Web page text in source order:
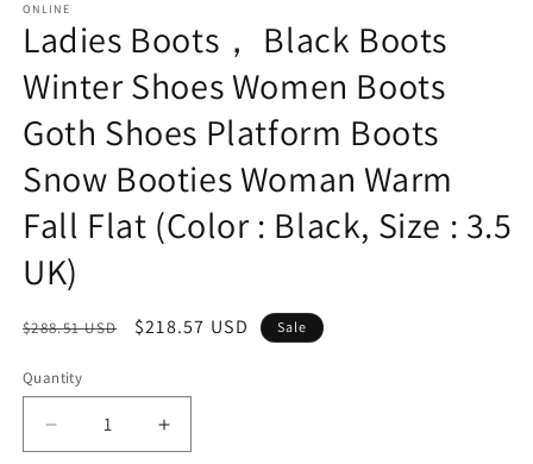
1
in
modal
ONLINE
Ladies Boots， Black Boots
Winter Shoes Women Boots
Goth Shoes Platform Boots
Snow Booties Woman Warm
Fall Flat (Color : Black, Size : 3.5
UK)
Regular
$288.51 USD
Sale
$218.57 USD Sale
Quantity
Decrease
Increase